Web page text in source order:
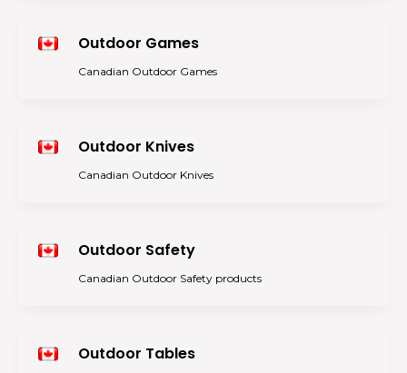
Outdoor Games
Canadian Outdoor Games
Outdoor Knives
Canadian Outdoor Knives
Outdoor Safety
Canadian Outdoor Safety products
Outdoor Tables